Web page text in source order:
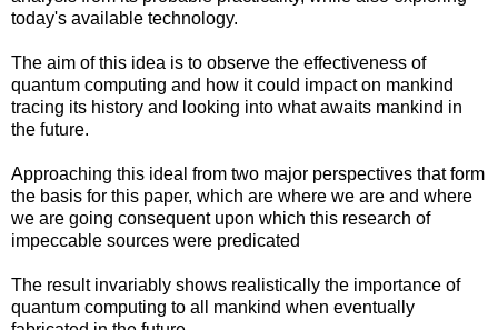
today's available technology.
The aim of this idea is to observe the effectiveness of
quantum computing and how it could impact on mankind
tracing its history and looking into what awaits mankind in
the future.
Approaching this ideal from two major perspectives that form
the basis for this paper, which are where we are and where
we are going consequent upon which this research of
impeccable sources were predicated
The result invariably shows realistically the importance of
quantum computing to all mankind when eventually